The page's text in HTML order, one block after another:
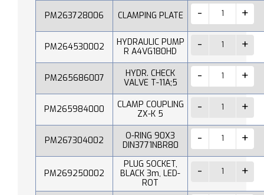
PM263728006 CLAMPING PLATE
PM264530002
HYDRAULIC PUMP
R A4VG180HD
PM265686007
HYDR. CHECK
VALVE T-11A;5
PM265984000
CLAMP COUPLING
ZX-K 5
PM267304002
O-RING 90X3
DIN3771NBR80
PM269250002
PLUG SOCKET,
BLACK 3m, LED-
ROT